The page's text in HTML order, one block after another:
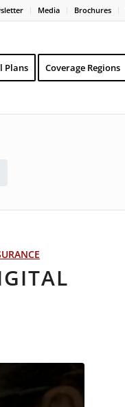
Media Brochures
Plans Coverage Regions